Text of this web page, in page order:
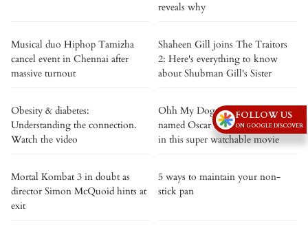
reveals why
Musical duo Hiphop Tamizha
cancel event in Chennai after
massive turnout
Shaheen Gill joins The Traitors
2: Here's everything to know
about Shubman Gill's Sister
Obesity & diabetes:
Understanding the connection.
Watch the video
Ohh My Dog: An indie dog
named Oscar turns crime fighter
in this super watchable movie
Mortal Kombat 3 in doubt as
director Simon McQuoid hints at
exit
5 ways to maintain your non-
stick pan
FOLLOW US
ON GOOGLE DISCOVER